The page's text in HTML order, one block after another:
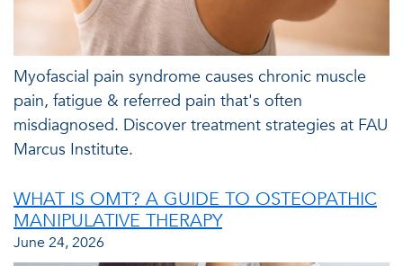
Myofascial pain syndrome causes chronic muscle
pain, fatigue & referred pain that's often
misdiagnosed. Discover treatment strategies at FAU
Marcus Institute.
WHAT IS OMT? A GUIDE TO OSTEOPATHIC
MANIPULATIVE THERAPY
June 24, 2026